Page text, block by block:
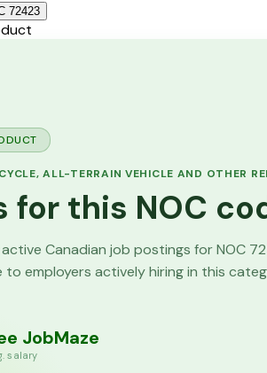
72423
ALL-TERRAIN VEHICLE AND OTHER
for this NOC
Canadian job postings for NOC
to employers actively hiring in this
JobMaze
salary